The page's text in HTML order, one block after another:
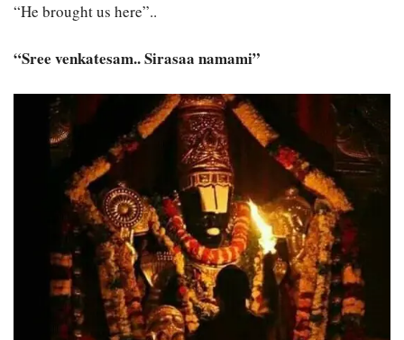
“He brought us here”..
“Sree venkatesam.. Sirasaa namami”